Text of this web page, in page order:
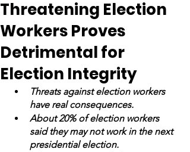
Threatening Election
Workers Proves
Detrimental for
Election Integrity
Threats against election workers
have real consequences.
About 20% of election workers
said they may not work in the next
presidential election.